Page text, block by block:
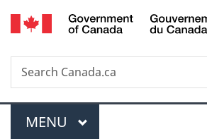
Skip
to
Skip
to
Switch
to
Search
Search
Canada.ca
Menu
MAIN
MENU